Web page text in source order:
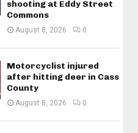
shooting at Eddy Street
Commons
August 8, 2026 0
Motorcyclist injured
after hitting deer in Cass
County
August 8, 2026 0